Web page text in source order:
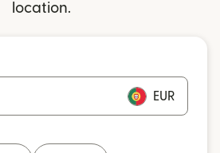
location.
EUR